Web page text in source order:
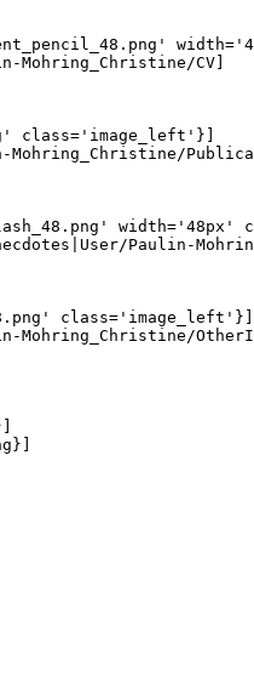
Mohring_Christine/CV]
class='image_left'}]
Paulin-
class='image_left'}]
Mohring_Christine/